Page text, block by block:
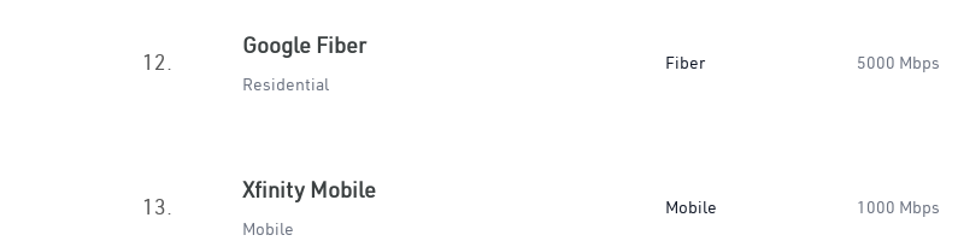
12.
Google Fiber
Residential
Fiber 5000 Mbps
13.
Xfinity Mobile
Mobile
Mobile 1000 Mbps